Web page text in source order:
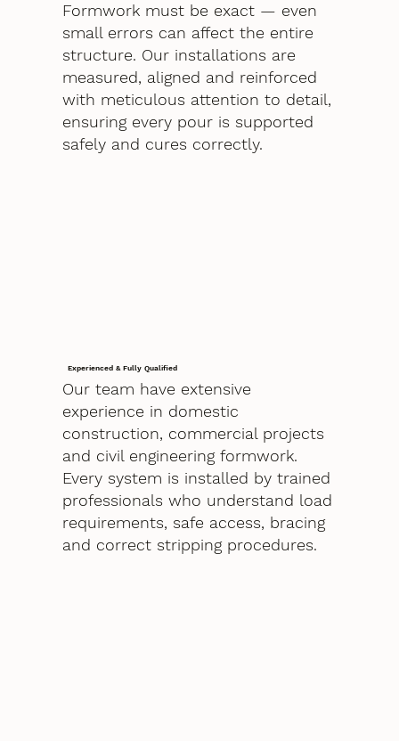
Formwork must be exact — even
small errors can affect the entire
structure. Our installations are
measured, aligned and reinforced
with meticulous attention to detail,
ensuring every pour is supported
safely and cures correctly.
Experienced & Fully Qualified
Our team have extensive
experience in domestic
construction, commercial projects
and civil engineering formwork.
Every system is installed by trained
professionals who understand load
requirements, safe access, bracing
and correct stripping procedures.